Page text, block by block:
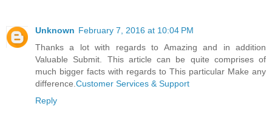
Unknown February 7, 2016 at 10:04 PM
Thanks a lot with regards to Amazing and in addition
Valuable Submit. This article can be quite comprises of
much bigger facts with regards to This particular Make any
difference. Customer Services & Support
Reply